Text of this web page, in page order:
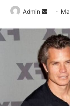
Admin
n
d
a
n
e
m